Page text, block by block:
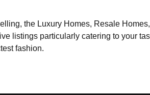
the Luxury Homes, Resale
listings particularly catering to your
fashion.